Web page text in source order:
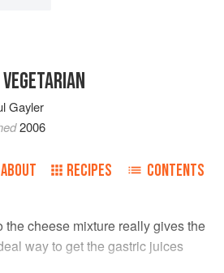
Gayler
2006
ABOUT RECIPES CONTENTS
cheese mixture really gives the
way to get the gastric juices